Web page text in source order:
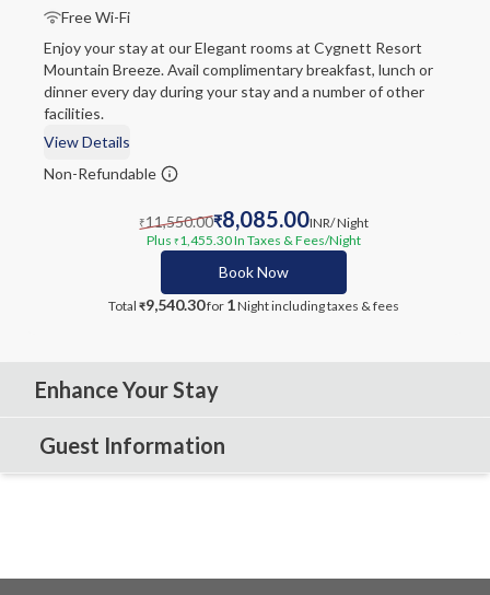
Free Wi-Fi
Enjoy your stay at our Elegant rooms at Cygnett Resort
Mountain Breeze. Avail complimentary breakfast, lunch or
dinner every day during your stay and a number of other
facilities.
View Details
Non-Refundable
₹11,550.00₹8,085.00INR/ Night
Plus ₹ 1,455.30In Taxes & Fees/Night
Book Now
Total ₹9,540.30for 1Nightincluding taxes & fees
Enhance Your Stay
Guest Information